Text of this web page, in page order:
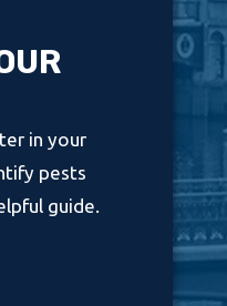
in your
pests
guide.